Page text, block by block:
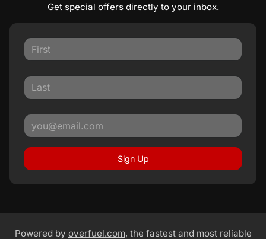
Get special offers directly to your inbox.
Sign Up
Powered by overfuel.com, the fastest and most reliable